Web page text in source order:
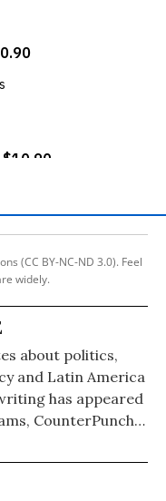
(CC BY-NC-ND 3.0). Feel
widely.
about politics,
and Latin America
has appeared
CounterPunch,
other outlets.
@PeppeMatt